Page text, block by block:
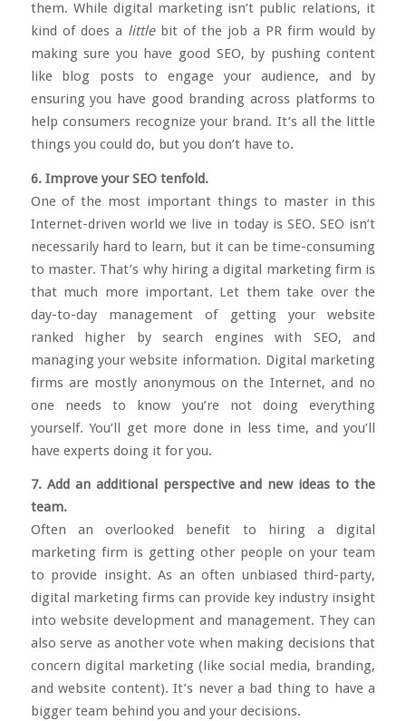
them. While digital marketing isn’t public relations, it
kind of does a littlebit of the job a PR firm would by
making sure you have good SEO, by pushing content
like blog posts to engage your audience, and by
ensuring you have good branding across platforms to
help consumers recognize your brand. It’s all the little
things you could do, but you don’t have to.
6. Improve your SEO tenfold.
One of the most important things to master in this
Internet-driven world we live in today is SEO. SEO isn’t
necessarily hard to learn, but it can be time-consuming
to master. That’s why hiring a digital marketing firm is
that much more important. Let them take over the
day-to-day management of getting your website
ranked higher by search engines with SEO, and
managing your website information. Digital marketing
firms are mostly anonymous on the Internet, and no
one needs to know you’re not doing everything
yourself. You’ll get more done in less time, and you’ll
have experts doing it for you.
7. Add an additional perspective and new ideas to the
team.
Often an overlooked benefit to hiring a digital
marketing firm is getting other people on your team
to provide insight. As an often unbiased third-party,
digital marketing firms can provide key industry insight
into website development and management. They can
also serve as another vote when making decisions that
concern digital marketing (like social media, branding,
and website content). It’s never a bad thing to have a
bigger team behind you and your decisions.